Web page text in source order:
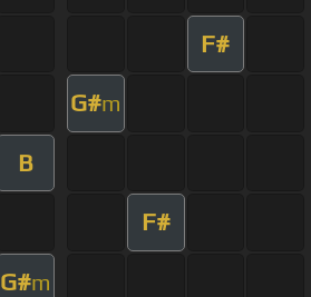
F#
G#m
B
F#
G#m